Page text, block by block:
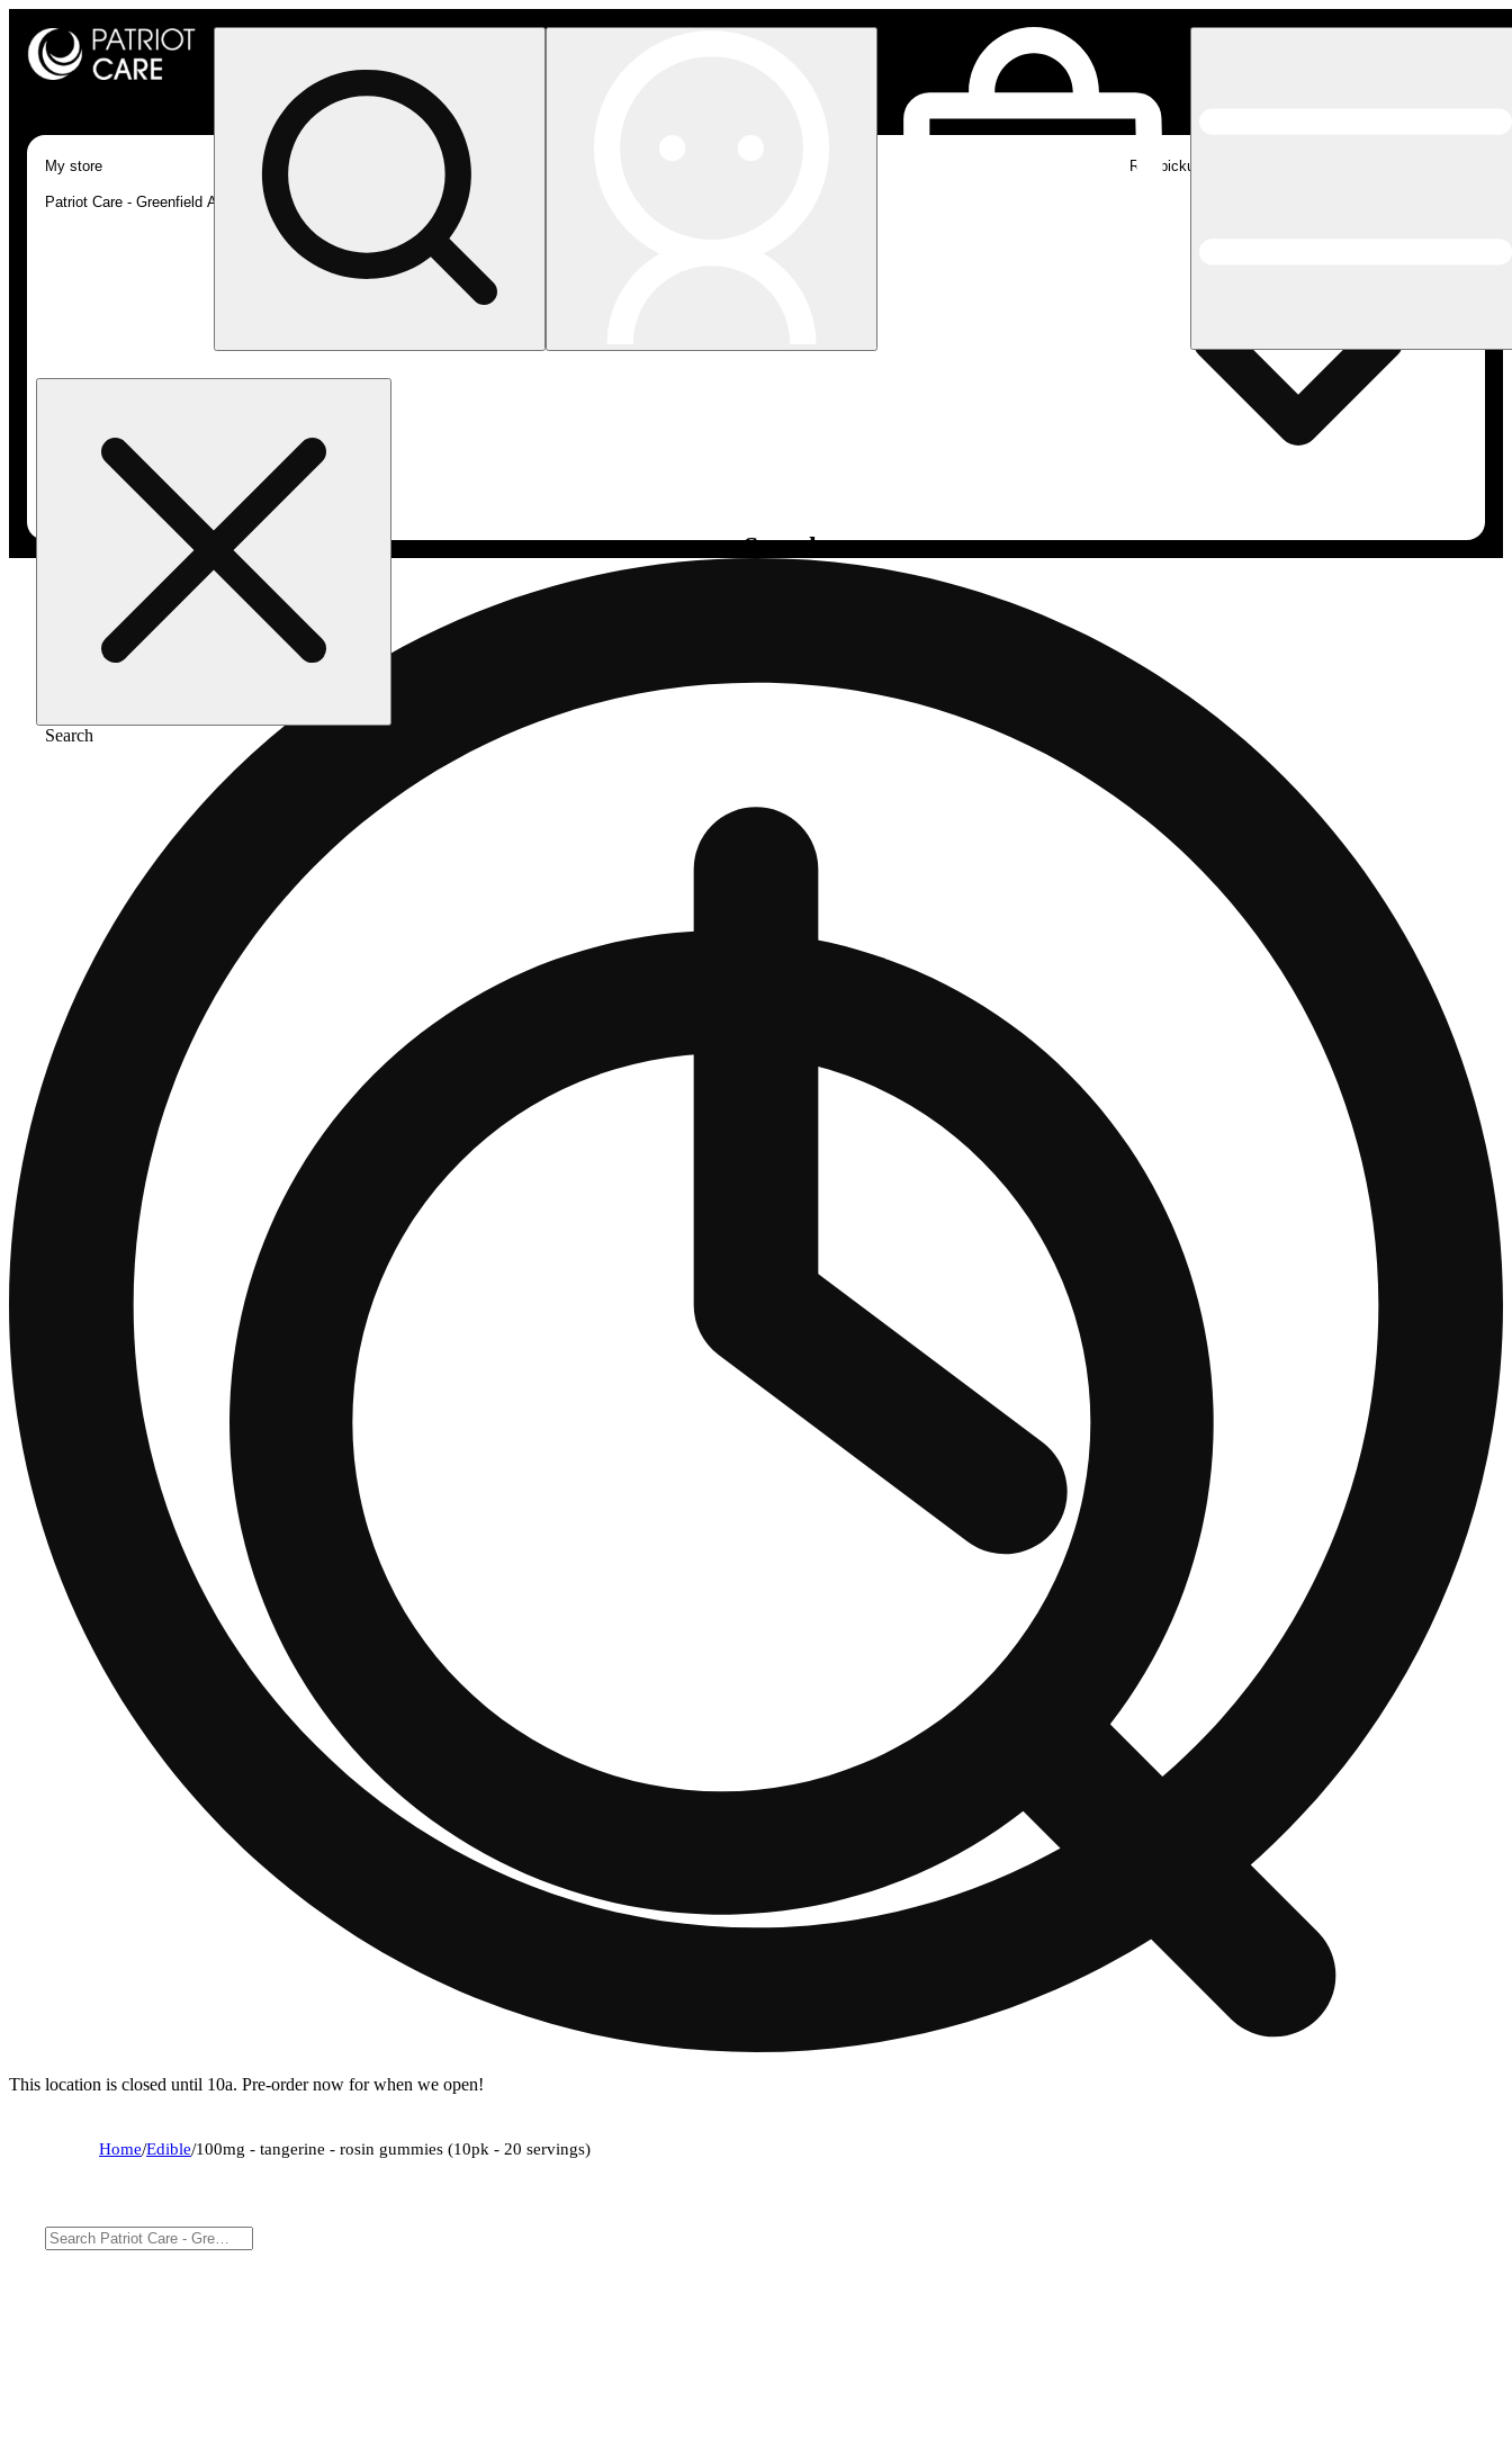
Search
Search
My store
Patriot Care - Greenfield Adult-Use
Rec pickup
This location is closed until 10a. Pre-order now for when we open!
Home/Edible/100mg - tangerine - rosin gummies (10pk - 20 servings)